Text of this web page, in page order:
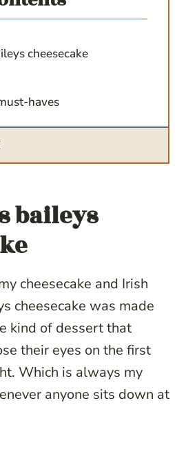
cheesecake
haves
baileys
cheesecake and Irish
cheesecake was made
kind of dessert that
their eyes on the first
Which is always my
anyone sits down at